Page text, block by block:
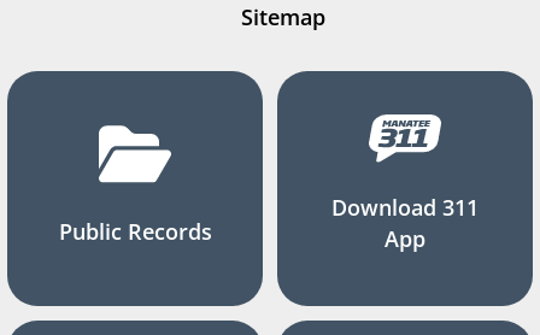
Sitemap
Public Records
Download 311
App